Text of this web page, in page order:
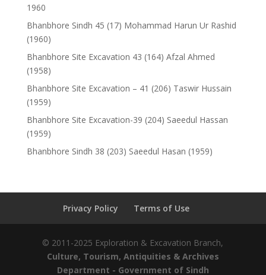
1960
Bhanbhore Sindh 45 (17) Mohammad Harun Ur Rashid
(1960)
Bhanbhore Site Excavation 43 (164) Afzal Ahmed
(1958)
Bhanbhore Site Excavation – 41 (206) Taswir Hussain
(1959)
Bhanbhore Site Excavation-39 (204) Saeedul Hassan
(1959)
Bhanbhore Sindh 38 (203) Saeedul Hasan (1959)
Privacy Policy Terms of Use
© 2011-2025 Exploration & Excavation Branch,
Culture, Tourism, Antiquities & Archives
Department - Government of Sindh